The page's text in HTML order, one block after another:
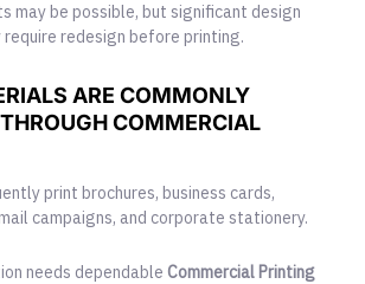
may be possible, but significant design
redesign before printing.
ARE COMMONLY
THROUGH COMMERCIAL
print brochures, business cards,
campaigns, and corporate stationery.
needs dependable Commercial Printing